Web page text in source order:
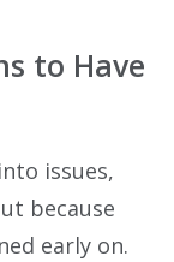
to Have
issues,
because
early on.